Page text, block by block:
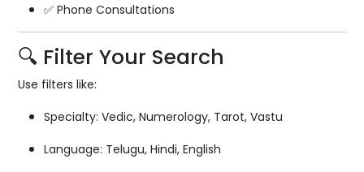
✅ Phone Consultations
🔍 Filter Your Search
Use filters like:
Specialty: Vedic, Numerology, Tarot, Vastu
Language: Telugu, Hindi, English